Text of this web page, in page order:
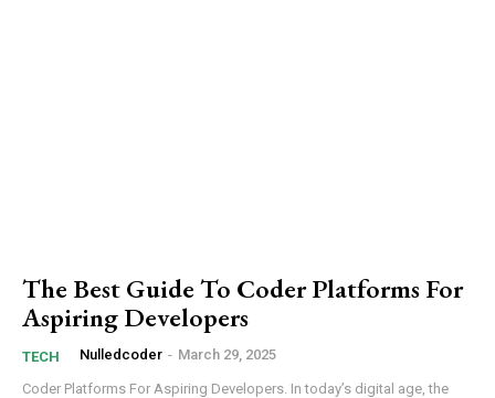
The Best Guide To Coder Platforms For
Aspiring Developers
TECH Nulledcoder - March 29, 2025
Coder Platforms For Aspiring Developers. In today’s digital age, the